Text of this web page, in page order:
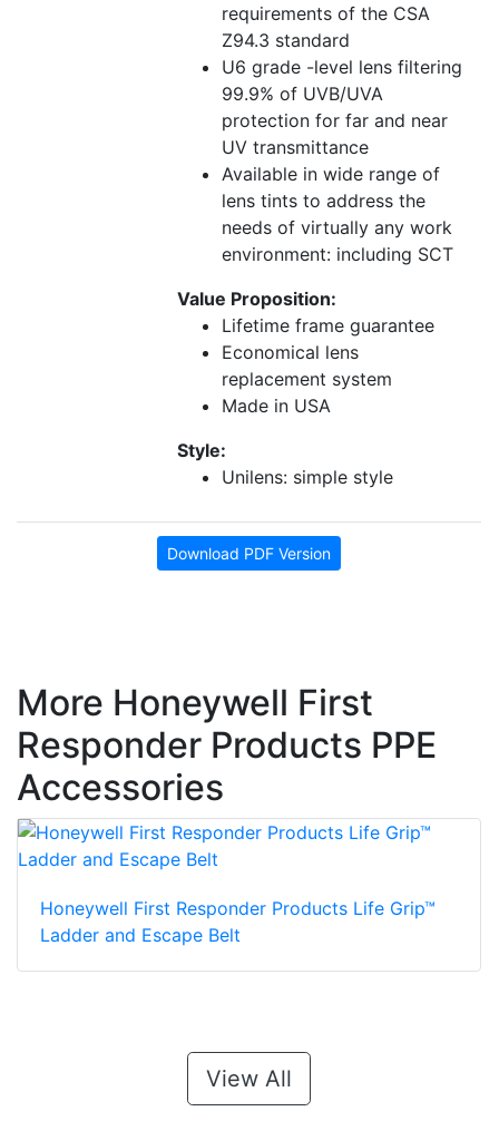
requirements of the CSA
Z94.3 standard
U6 grade -level lens filtering
99.9% of UVB/UVA
protection for far and near
UV transmittance
Available in wide range of
lens tints to address the
needs of virtually any work
environment: including SCT
Value Proposition:
Lifetime frame guarantee
Economical lens
replacement system
Made in USA
Style:
Unilens: simple style
Download PDF Version
More Honeywell First
Responder Products PPE
Accessories
Honeywell First Responder Products Life Grip™
Ladder and Escape Belt
View All